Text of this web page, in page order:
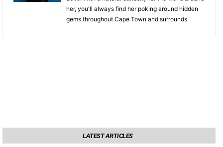
her, you'll always find her poking around hidden
gems throughout Cape Town and surrounds.
LATEST ARTICLES